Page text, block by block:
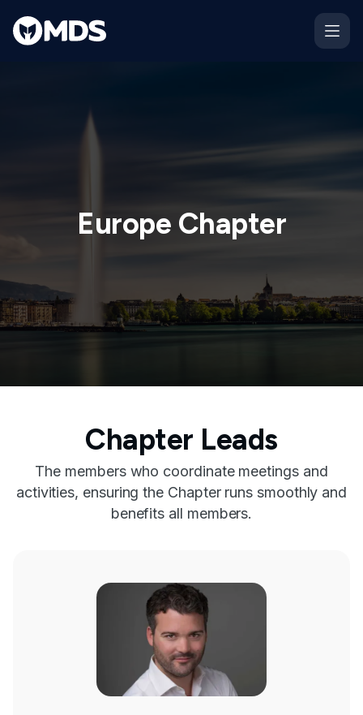
Europe Chapter
Chapter Leads
The members who coordinate meetings and
activities, ensuring the Chapter runs smoothly and
benefits all members.